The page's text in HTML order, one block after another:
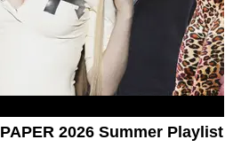
2026 Summer Playlist